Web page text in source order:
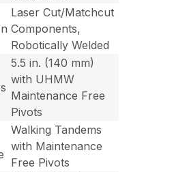
Laser Cut/Matchcut
Components,
Robotically Welded
5.5 in. (140 mm)
with UHMW
Maintenance Free
Pivots
Walking Tandems
with Maintenance
Free Pivots